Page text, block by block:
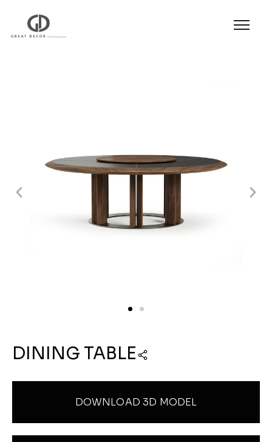
Product|
Dining Table
DINING TABLE
DOWNLOAD 3D MODEL